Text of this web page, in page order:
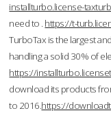
installturbo.license-
need to . https://t-
TurboTax is the largest
handling a solid 30% of
https://
download its products
to 2016.https://